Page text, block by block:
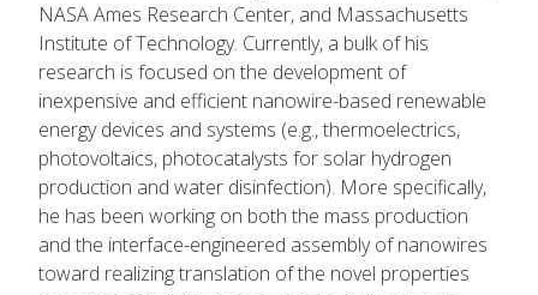
NASA Ames Research Center, and Massachusetts
Institute of Technology. Currently, a bulk of his
research is focused on the development of
inexpensive and efficient nanowire-based renewable
energy devices and systems (e.g., thermoelectrics,
photovoltaics, photocatalysts for solar hydrogen
production and water disinfection). More specifically,
he has been working on both the mass production
and the interface-engineered assembly of nanowires
toward realizing translation of the novel properties